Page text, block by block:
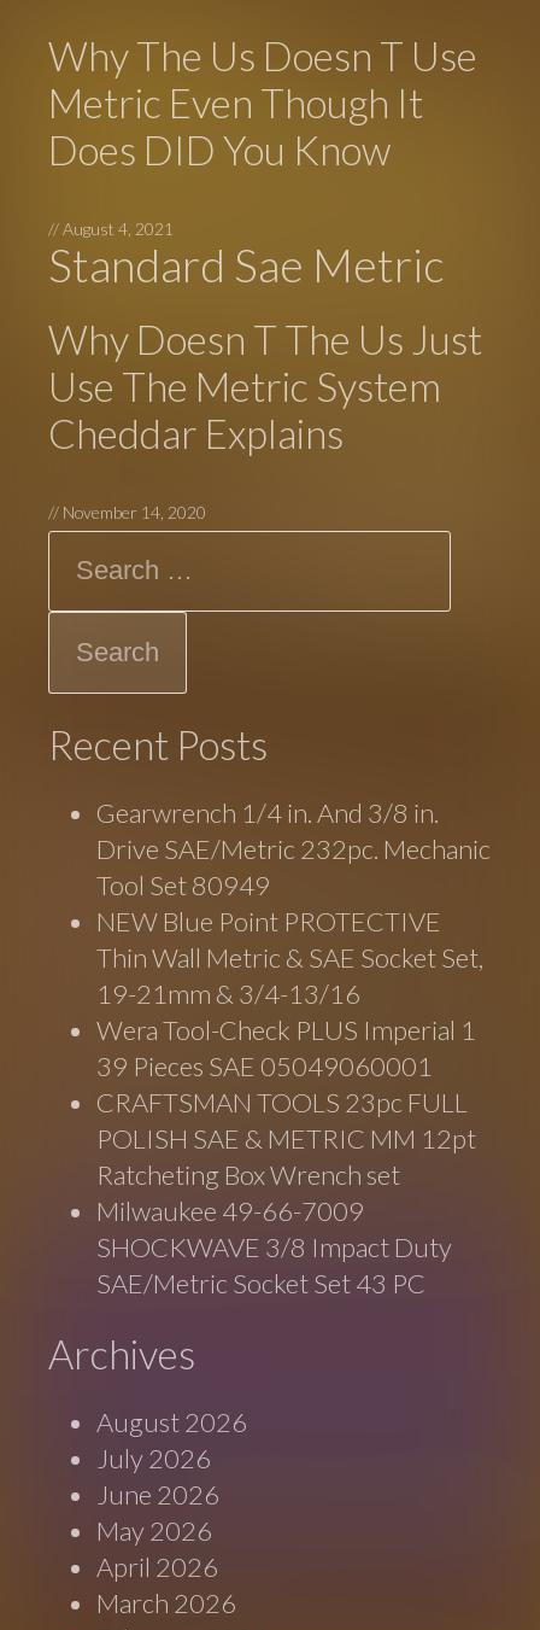
Why The Us Doesn T Use
Metric Even Though It
Does DID You Know
//August 4, 2021
Standard Sae Metric
Why Doesn T The Us Just
Use The Metric System
Cheddar Explains
// November 14, 2020
Recent Posts
Gearwrench 1/4 in. And 3/8 in.
Drive SAE/Metric 232pc. Mechanic
Tool Set 80949
NEW Blue Point PROTECTIVE
Thin Wall Metric & SAE Socket Set,
19-21mm & 3/4-13/16
Wera Tool-Check PLUS Imperial 1
39 Pieces SAE 05049060001
CRAFTSMAN TOOLS 23pc FULL
POLISH SAE & METRIC MM 12pt
Ratcheting Box Wrench set
Milwaukee 49-66-7009
SHOCKWAVE 3/8 Impact Duty
SAE/Metric Socket Set 43 PC
Archives
August 2026
July 2026
June 2026
May 2026
April 2026
March 2026